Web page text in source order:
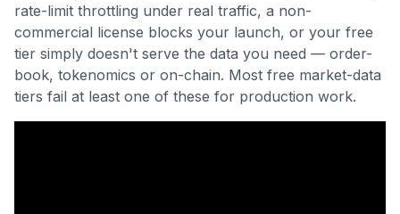
rate-limit throttling under real traffic, a non-
commercial license blocks your launch, or your free
tier simply doesn't serve the data you need — order-
book, tokenomics or on-chain. Most free market-data
tiers fail at least one of these for production work.